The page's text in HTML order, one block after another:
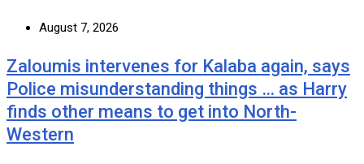
August 7, 2026
Zaloumis intervenes for Kalaba again, says
Police misunderstanding things … as Harry
finds other means to get into North-
Western